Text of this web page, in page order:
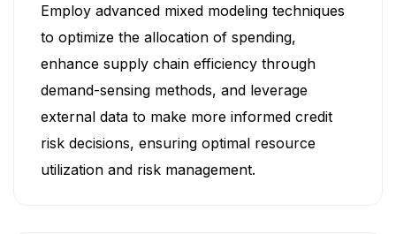
Employ advanced mixed modeling techniques
to optimize the allocation of spending,
enhance supply chain efficiency through
demand-sensing methods, and leverage
external data to make more informed credit
risk decisions, ensuring optimal resource
utilization and risk management.